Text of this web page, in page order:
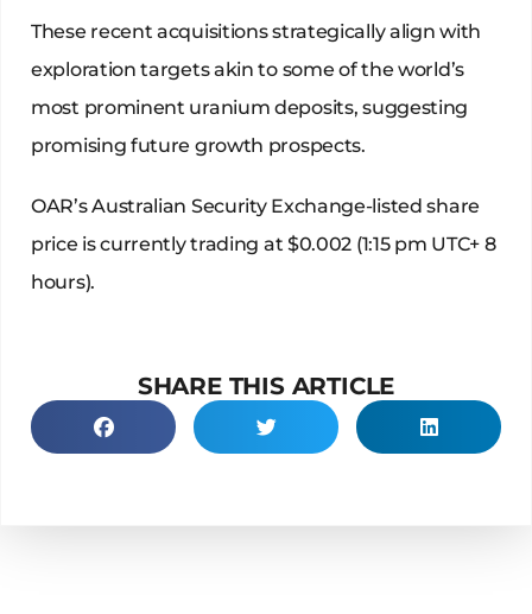
These recent acquisitions strategically align with
exploration targets akin to some of the world’s
most prominent uranium deposits, suggesting
promising future growth prospects.
OAR’s Australian Security Exchange-listed share
price is currently trading at $0.002 (1:15 pm UTC+ 8
hours).
SHARE THIS ARTICLE